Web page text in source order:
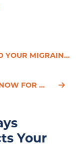
TO YOUR PERIOD?
6 THINGS EVERY WOMAN SHOULD KNOW FOR OPTIMAL HEALTH
Your